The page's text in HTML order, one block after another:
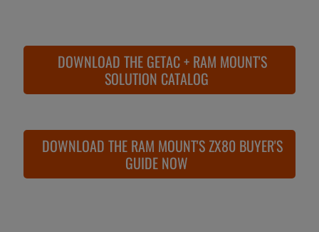
DOWNLOAD THE GETAC + RAM MOUNT'S
SOLUTION CATALOG
DOWNLOAD THE RAM MOUNT'S ZX80 BUYER'S
GUIDE NOW